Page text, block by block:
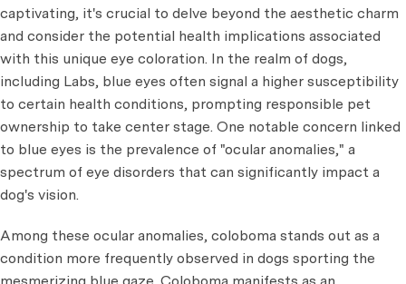
captivating, it's crucial to delve beyond the aesthetic charm
and consider the potential health implications associated
with this unique eye coloration. In the realm of dogs,
including Labs, blue eyes often signal a higher susceptibility
to certain health conditions, prompting responsible pet
ownership to take center stage. One notable concern linked
to blue eyes is the prevalence of "ocular anomalies," a
spectrum of eye disorders that can significantly impact a
dog's vision.
Among these ocular anomalies, coloboma stands out as a
condition more frequently observed in dogs sporting the